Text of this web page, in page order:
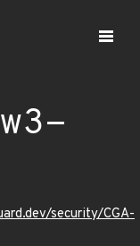
security/CGA-